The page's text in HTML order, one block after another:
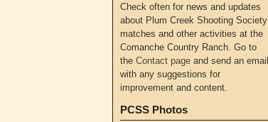
Check often for news and updates
about Plum Creek Shooting Society
matches and other activities at the
Comanche Country Ranch. Go to
the Contact page and send an email
with any suggestions for
improvement and content.
PCSS Photos